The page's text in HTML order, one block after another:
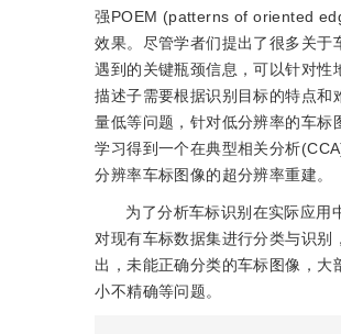
强POEM (patterns of oriented
效果。尽管学者们提出了很多关
遇到的关键瓶颈信息，可以针对性
描述子需要根据识别目标的特点
量低等问题，针对低分辨率的车标
学习得到一个在典型相关分析
分辨率车标图像的超分辨率重建。
为了分析车标识别在实际应用
对现有车标数据集进行分类与识
出，未能正确分类的车标图像，
小不精确等问题。